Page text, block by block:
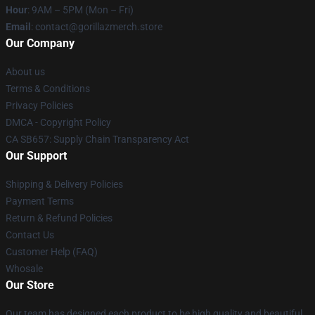
Hour: 9AM – 5PM (Mon – Fri)
Email : contact@gorillazmerch.store
Our Company
About us
Terms & Conditions
Privacy Policies
DMCA - Copyright Policy
CA SB657: Supply Chain Transparency Act
Our Support
Shipping & Delivery Policies
Payment Terms
Return & Refund Policies
Contact Us
Customer Help (FAQ)
Whosale
Our Store